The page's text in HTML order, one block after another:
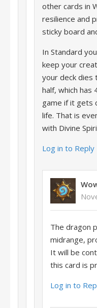
other cards in
resilience and
sticky board
In Standard
keep your
your deck
half, which has
game if it gets
life. That is
with Divine
Log in to Reply
The dragon
midrange,
It will be
this card is
Log in to